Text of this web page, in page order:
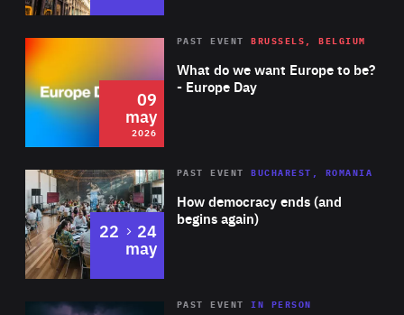
2026 Area
of
Expertise
What do we want Europe to be?
- Europe Day
PAST EVENT BRUSSELS, BELGIUM
09
may
2026
Area
Expertise
How democracy ends (and
begins again)
PAST EVENT BUCHAREST, ROMANIA
22 to
24
may
Area
PAST EVENTIN PERSON